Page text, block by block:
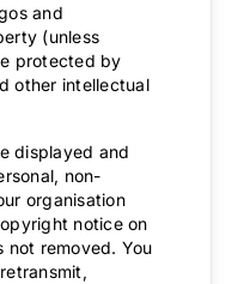
and
(unless
protected by
other intellectual
displayed and
non-
organisation
notice on
not removed. You